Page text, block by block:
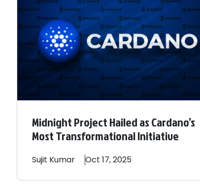
Midnight Project Hailed as Cardano’s
Most Transformational Initiative
Sujit Kumar Oct 17, 2025